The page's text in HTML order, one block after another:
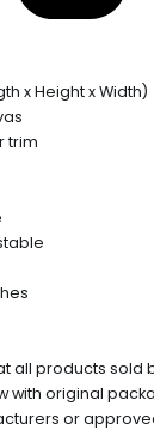
x Height x Width)
trim
all products sold
with original
or